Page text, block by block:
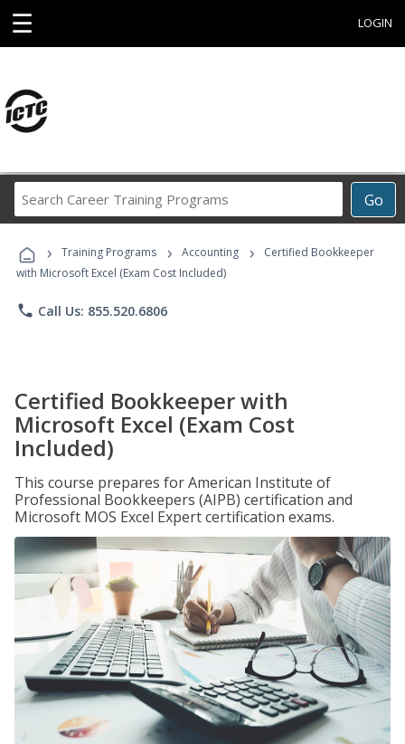
☰ LOGIN
Go
Career
Programs
› Training Programs › Accounting ›
Certified Bookkeeper
with Microsoft Excel (Exam Cost Included)
phone Call Us: 855.520.6806
Certified Bookkeeper with
Microsoft Excel (Exam Cost
Included)
This course prepares for American Institute of
Professional Bookkeepers (AIPB) certification and
Microsoft MOS Excel Expert certification exams.